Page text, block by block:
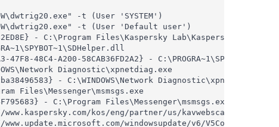
-t (User 'SYSTEM')
-t (User 'Default user')
- C:\Program Files\Kaspersky Lab\Kaspersky Anti-
A200-58CAB36FD2A2} -
Diagnostic\xpnetdiag.exe
- C:\WINDOWS\Network Diagnostic\xpnetdiag.exe
Files\Messenger\msmsgs.exe
- C:\Program Files\Messenger\msmsgs.exe
www.kaspersky.com/kos/eng/partner/us/
www.update.microsoft.com/windowsupdate/v6/V5Controls/